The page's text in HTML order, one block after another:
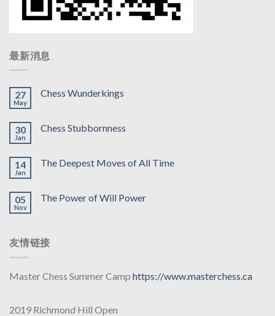
最新消息
27
May
Chess Wunderkings
30
Jan
Chess Stubbornness
14
Jan
The Deepest Moves of All Time
05
Nov
The Power of Will Power
友情链接
Master Chess Summer Camp https://www.masterchess.ca
2019 Richmond Hill Open